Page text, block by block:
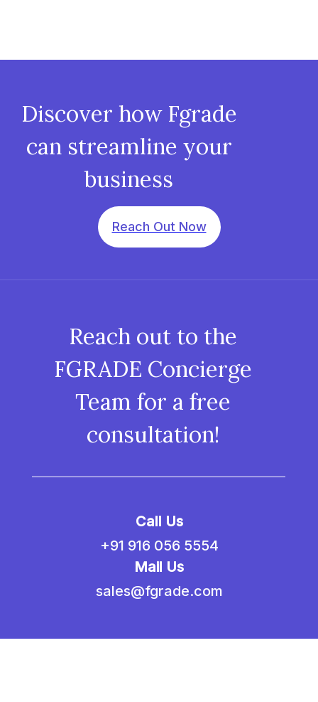
Discover how Fgrade
can streamline your
business
Reach Out Now
Reach out to the
FGRADE Concierge
Team for a free
consultation!
Call Us
+91 916 056 5554
Mail Us
sales@fgrade.com